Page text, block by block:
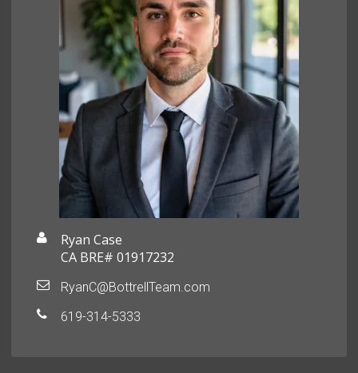
Ryan Case
CA BRE# 01917232
RyanC@BottrellTeam.com
619-314-5333